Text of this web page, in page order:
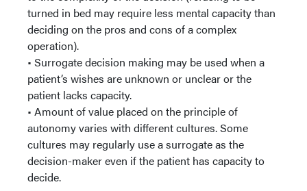
turned in bed may require less mental capacity than
deciding on the pros and cons of a complex
operation).
• Surrogate decision making may be used when a
patient’s wishes are unknown or unclear or the
patient lacks capacity.
• Amount of value placed on the principle of
autonomy varies with different cultures. Some
cultures may regularly use a surrogate as the
decision-maker even if the patient has capacity to
decide.